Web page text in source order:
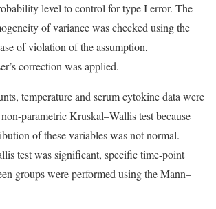
level to control for type I error. The
of variance was checked using the
of violation of the assumption,
correction was applied.
temperature and serum cytokine data were
parametric Kruskal–Wallis test because
of these variables was not normal.
test was significant, specific time-point
groups were performed using the Mann–